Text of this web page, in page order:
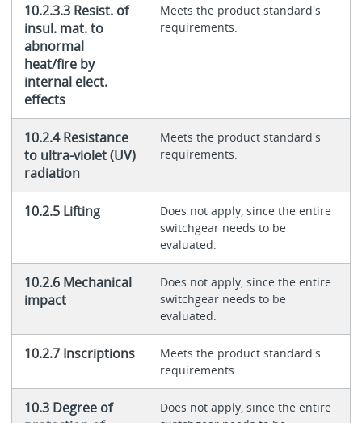
10.2.3.3 Resist. of
insul. mat. to
abnormal
heat/fire by
internal elect.
effects
Meets the product standard's
requirements.
10.2.4 Resistance
to ultra-violet (UV)
radiation
Meets the product standard's
requirements.
10.2.5 Lifting
Does not apply, since the entire
switchgear needs to be
evaluated.
10.2.6 Mechanical
impact
Does not apply, since the entire
switchgear needs to be
evaluated.
10.2.7 Inscriptions
Meets the product standard's
requirements.
10.3 Degree of
Does not apply, since the entire